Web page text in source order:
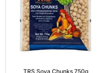
TRS Soya Chunks 750g